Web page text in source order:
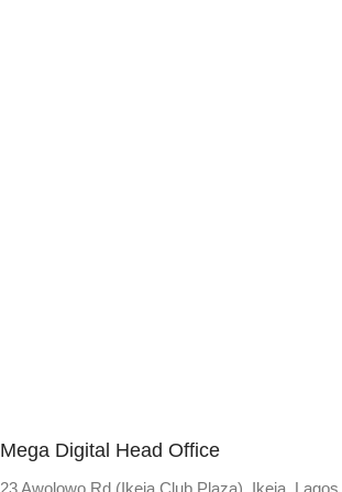
Mega Digital Head Office
23 Awolowo Rd (Ikeja Club Plaza), Ikeja, Lagos